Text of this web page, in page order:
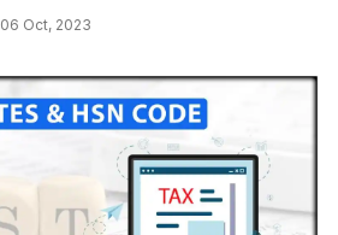
06 Oct, 2023